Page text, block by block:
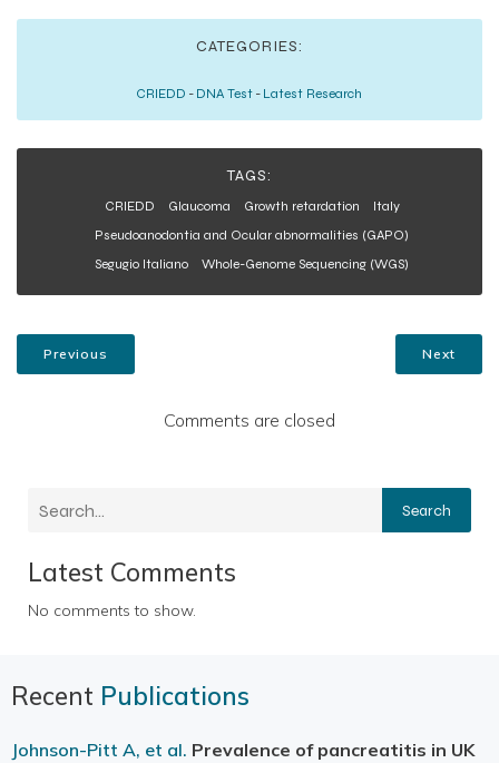
CATEGORIES:
CRIEDD - DNA Test - Latest Research
TAGS:
CRIEDD Glaucoma Growth retardation
Italy
Pseudoanodontia and Ocular abnormalities (GAPO)
Segugio Italiano
Whole-Genome Sequencing (WGS)
Previous Next
Comments are closed
Search
Latest Comments
No comments to show.
Recent Publications
Johnson-Pitt A, et al. Prevalence of pancreatitis in UK